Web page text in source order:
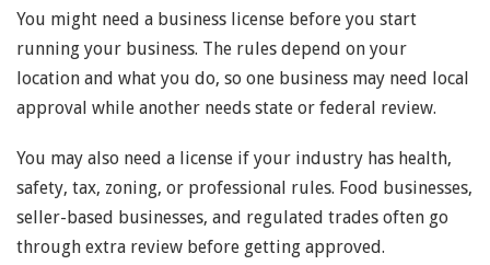
You might need a business license before you start
running your business. The rules depend on your
location and what you do, so one business may need local
approval while another needs state or federal review.
You may also need a license if your industry has health,
safety, tax, zoning, or professional rules. Food businesses,
seller-based businesses, and regulated trades often go
through extra review before getting approved.